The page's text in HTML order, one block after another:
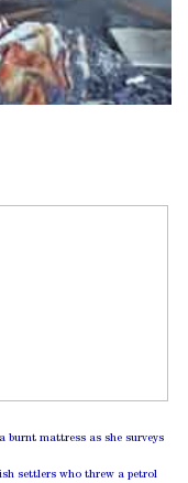
burnt mattress as she surveys
settlers who threw a petrol